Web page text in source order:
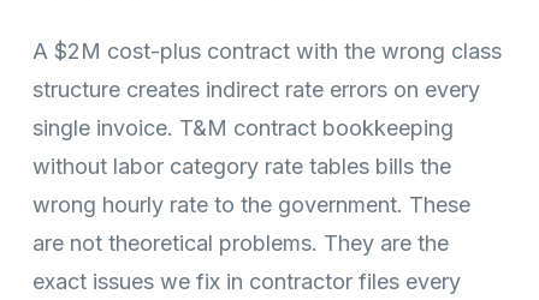
A $2M cost-plus contract with the wrong class
structure creates indirect rate errors on every
single invoice. T&M contract bookkeeping
without labor category rate tables bills the
wrong hourly rate to the government. These
are not theoretical problems. They are the
exact issues we fix in contractor files every